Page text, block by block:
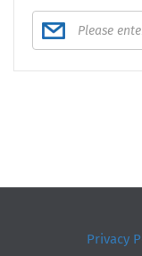
Privacy